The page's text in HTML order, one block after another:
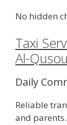
No hidden
Taxi
Al-
Daily
Reliable
and parents.